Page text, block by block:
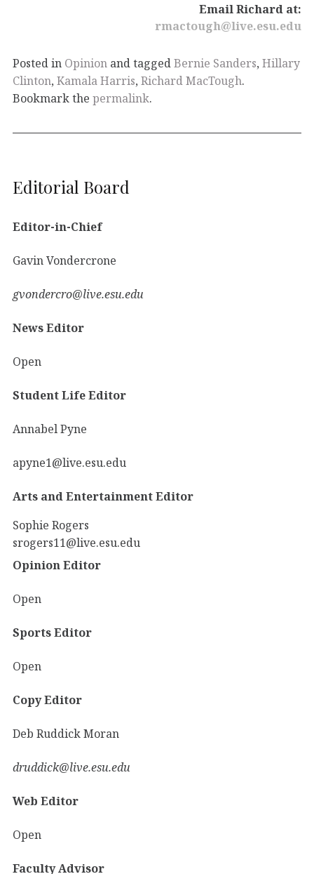
Email Richard at:
rmactough@live.esu.edu
Posted in Opinion and taggedBernie Sanders, Hillary
Clinton, Kamala Harris, Richard MacTough.
Bookmark the permalink.
Editorial Board
Editor-in-Chief
Gavin Vondercrone
gvondercro@live.esu.edu
News Editor
Open
Student Life Editor
Annabel Pyne
apyne1@live.esu.edu
Arts and Entertainment Editor
Sophie Rogers
srogers11@live.esu.edu
Opinion Editor
Open
Sports Editor
Open
Copy Editor
Deb Ruddick Moran
druddick@live.esu.edu
Web Editor
Open
Faculty Advisor